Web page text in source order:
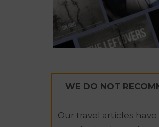
WE DO NOT
Our travel articles